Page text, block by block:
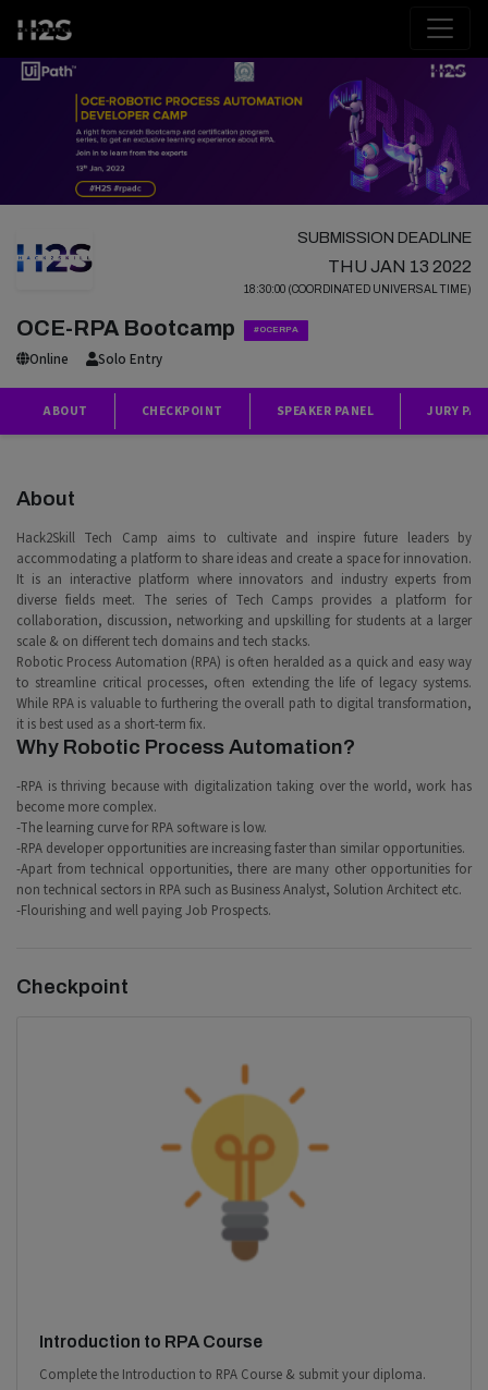
SUBMISSION DEADLINE
THU JAN 13 2022
18:30:00 (COORDINATED UNIVERSAL TIME)
OCE-RPA Bootcamp #OCERPA
Online Solo Entry
ABOUT CHECKPOINT SPEAKER PANEL JURY
About
Hack2Skill Tech Camp aims to cultivate and inspire future leaders by
accommodating a platform to share ideas and create a space for innovation.
It is an interactive platform where innovators and industry experts from
diverse fields meet. The series of Tech Camps provides a platform for
collaboration, discussion, networking and upskilling for students at a larger
scale & on different tech domains and tech stacks.
Robotic Process Automation (RPA) is often heralded as a quick and easy way
to streamline critical processes, often extending the life of legacy systems.
While RPA is valuable to furthering the overall path to digital transformation,
it is best used as a short-term fix.
Why Robotic Process Automation?
-RPA is thriving because with digitalization taking over the world, work has
become more complex.
-The learning curve for RPA software is low.
-RPA developer opportunities are increasing faster than similar opportunities.
-Apart from technical opportunities, there are many other opportunities for
non technical sectors in RPA such as Business Analyst, Solution Architect etc.
-Flourishing and well paying Job Prospects.
Checkpoint
Introduction to RPA Course
Complete the Introduction to RPA Course & submit your diploma.